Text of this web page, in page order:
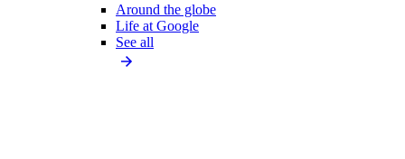
Around the globe
Life at Google
See all